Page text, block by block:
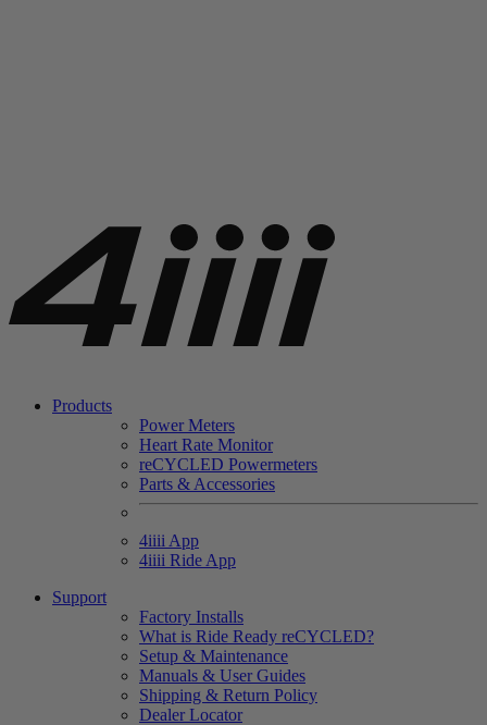
Products
Power Meters
Heart Rate Monitor
reCYCLED Powermeters
Parts & Accessories
4iiii App
4iiii Ride App
Support
Factory Installs
What is Ride Ready reCYCLED?
Setup & Maintenance
Manuals & User Guides
Shipping & Return Policy
Dealer Locator